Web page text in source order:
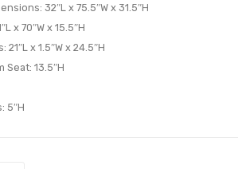
32″L x 75.5″W x 31.5″H
x 70″W x 15.5″H
x 1.5″W x 24.5″H
13.5″H
5″H